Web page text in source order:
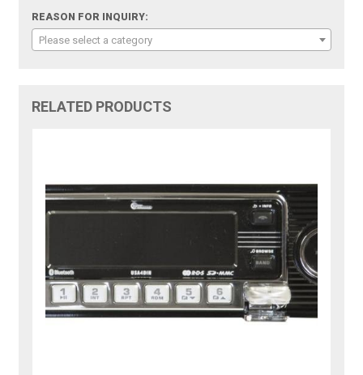
REASON FOR INQUIRY:
Please select a category
RELATED PRODUCTS